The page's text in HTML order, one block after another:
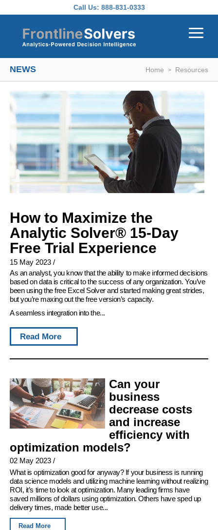
Call Us: 888-831-0333
NEWS Home Resources
How to Maximize the
Analytic Solver® 15-Day
Free Trial Experience
15 May 2023 /
As an analyst, you know that the ability to make informed decisions
based on data is critical to the success of any organization. You’ve
been using the free Excel Solver and started making great strides,
but you’re maxing out the free version’s capacity.
A seamless integration into the...
Read More
Can your
business
decrease costs
and increase
efficiency with
optimization models?
02 May 2023 /
What is optimization good for anyway? If your business is running
data science models and utilizing machine learning without realizing
ROI, it’s time to look at optimization. Many leading firms have
saved millions of dollars using optimization. Others have sped up
delivery times, made better use...
Read More